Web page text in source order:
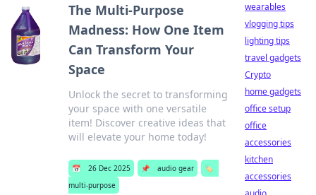
The Multi-Purpose
Madness: How One Item
Can Transform Your
Space
Unlock the secret to transforming
your space with one versatile
item! Discover creative ideas that
will elevate your home today!
📅 26 Dec 2025 📌 audio gear
🏷️
multi-purpose
wearables
vlogging tips
lighting tips
travel gadgets
Crypto
home gadgets
office setup
office
accessories
kitchen
accessories